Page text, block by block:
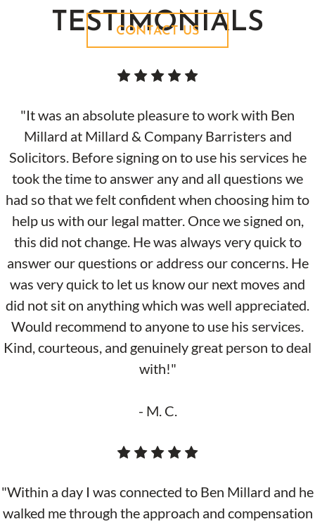
CONTACT US
TESTIMONIALS
"It was an absolute pleasure to work with Ben
Millard at Millard & Company Barristers and
Solicitors. Before signing on to use his services he
took the time to answer any and all questions we
had so that we felt confident when choosing him to
help us with our legal matter. Once we signed on,
this did not change. He was always very quick to
answer our questions or address our concerns. He
was very quick to let us know our next moves and
did not sit on anything which was well appreciated.
Would recommend to anyone to use his services.
Kind, courteous, and genuinely great person to deal
with!"
- M. C.
"Within a day I was connected to Ben Millard and he
walked me through the approach and compensation